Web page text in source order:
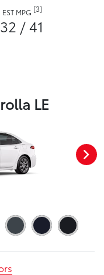
EST MPG [3]
32 / 41
LE